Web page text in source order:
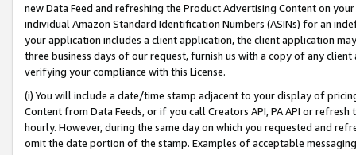
new Data Feed and refreshing the Product Advertising Content on
individual Amazon Standard Identification Numbers (ASINs) for an
your application includes a client application, the client application
three business days of our request, furnish us with a copy of any
verifying your compliance with this License.
(i) You will include a date/time stamp adjacent to your display of
Content from Data Feeds, or if you call Creators API, PA API or
hourly. However, during the same day on which you requested and
omit the date portion of the stamp. Examples of acceptable